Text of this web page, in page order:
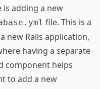
adding a new
file. This is a
new Rails application,
having a separate
component helps
to add a new